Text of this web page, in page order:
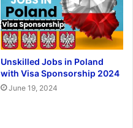
Unskilled Jobs in Poland
with Visa Sponsorship 2024
June 19, 2024